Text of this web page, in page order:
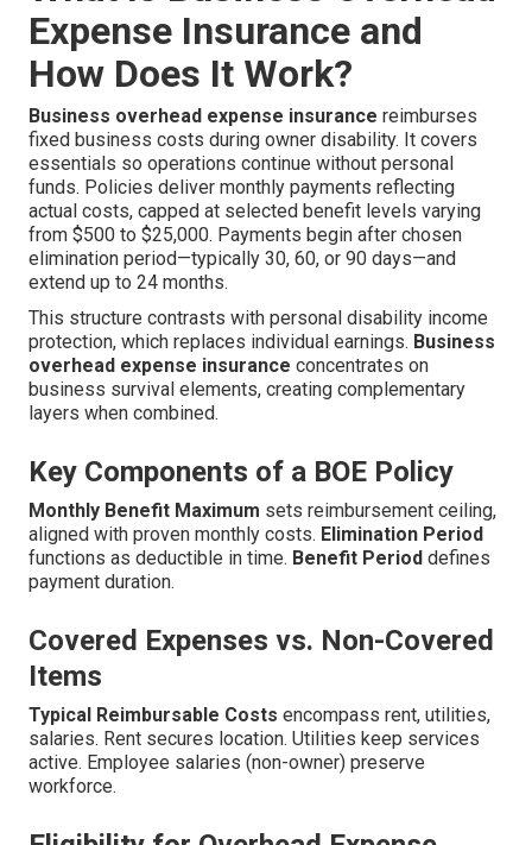
Expense Insurance and
How Does It Work?
Business overhead expense insurance reimburses
fixed business costs during owner disability. It covers
essentials so operations continue without personal
funds. Policies deliver monthly payments reflecting
actual costs, capped at selected benefit levels varying
from $500 to $25,000. Payments begin after chosen
elimination period—typically 30, 60, or 90 days—and
extend up to 24 months.
This structure contrasts with personal disability income
protection, which replaces individual earnings. Business
overhead expense insurance concentrates on
business survival elements, creating complementary
layers when combined.
Key Components of a BOE Policy
Monthly Benefit Maximum sets reimbursement ceiling,
aligned with proven monthly costs. Elimination Period
functions as deductible in time. Benefit Period defines
payment duration.
Covered Expenses vs. Non-Covered
Items
Typical Reimbursable Costs encompass rent, utilities,
salaries. Rent secures location. Utilities keep services
active. Employee salaries (non-owner) preserve
workforce.